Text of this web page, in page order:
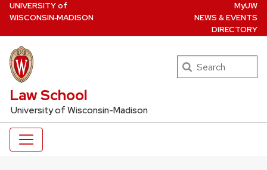
Skip
to
main
content
UNIVERSITYof
WISCONSIN‑MADISON
MyUW
NEWS & EVENTS
DIRECTORY
UW Law Home
Law School
University of Wisconsin-Madison
Search